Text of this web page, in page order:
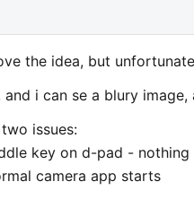
the idea, but
and i can se a blury
issues:
key on d-pad -
camera app starts